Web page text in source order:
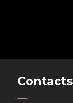
Contacts